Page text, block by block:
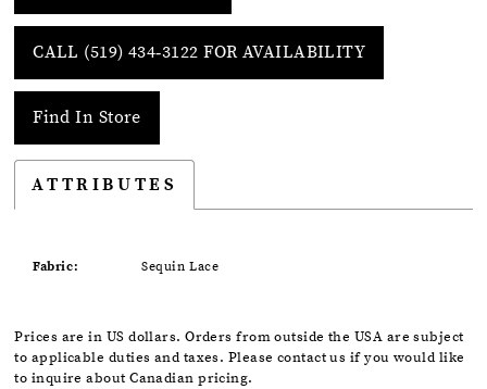
CALL (519) 434‑3122 FOR AVAILABILITY
Find In Store
ATTRIBUTES
Fabric: Sequin Lace
Prices are in US dollars. Orders from outside the USA are subject
to applicable duties and taxes. Please contact us if you would like
to inquire about Canadian pricing.